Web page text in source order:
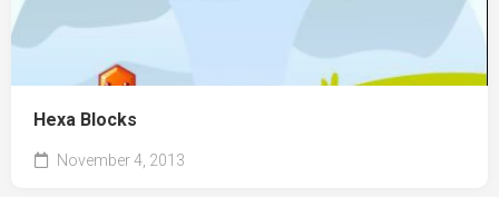
Hexa Blocks
November 4, 2013